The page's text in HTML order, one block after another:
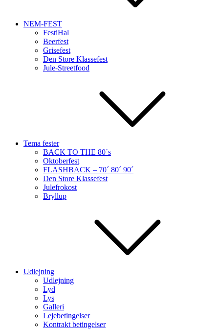
NEM-FEST
FestiHal
Beerfest
Grisefest
Den Store Klassefest
Jule-Streetfood
Tema fester
BACK TO THE 80´s
Oktoberfest
FLASHBACK – 70´ 80´ 90´
Den Store Klassefest
Julefrokost
Bryllup
Udlejning
Udlejning
Lyd
Lys
Galleri
Lejebetingelser
Kontrakt betingelser